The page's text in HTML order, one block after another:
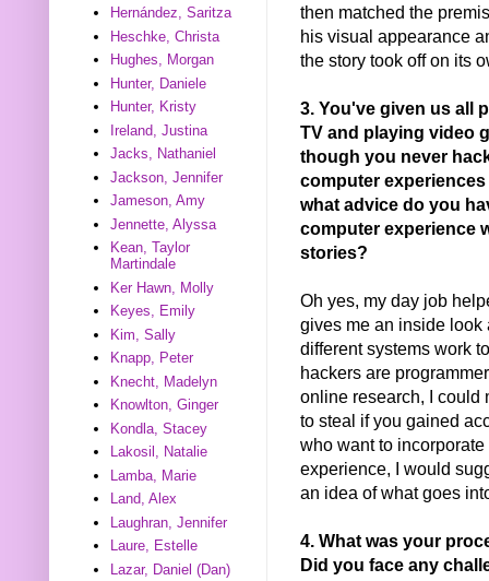
then matched the
his visual appearance
the story took off on its
3. You've given us all
TV and playing video
though you never
computer
what advice do you
computer experience
stories?
Oh yes, my day job
gives me an inside look
different systems work
hackers are
online research, I could
to steal if you gained
who want to
experience, I would
an idea of what goes
4. What was your
Did you face any
Hernández, Saritza
Heschke, Christa
Hughes, Morgan
Hunter, Daniele
Hunter, Kristy
Ireland, Justina
Jacks, Nathaniel
Jackson, Jennifer
Jameson, Amy
Jennette, Alyssa
Kean, Taylor
Martindale
Ker Hawn, Molly
Keyes, Emily
Kim, Sally
Knapp, Peter
Knecht, Madelyn
Knowlton, Ginger
Kondla, Stacey
Lakosil, Natalie
Lamba, Marie
Land, Alex
Laughran, Jennifer
Laure, Estelle
Lazar, Daniel (Dan)